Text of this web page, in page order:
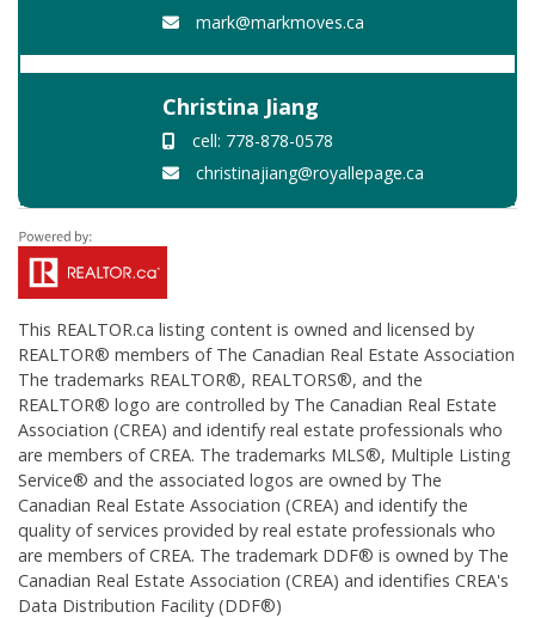
mark@markmoves.ca
Christina Jiang
cell: 778-878-0578
christinajiang@royallepage.ca
This REALTOR.ca listing content is owned and licensed by
REALTOR® members of The Canadian Real Estate Association
The trademarks REALTOR®, REALTORS®, and the
REALTOR® logo are controlled by The Canadian Real Estate
Association (CREA) and identify real estate professionals who
are members of CREA. The trademarks MLS®, Multiple Listing
Service® and the associated logos are owned by The
Canadian Real Estate Association (CREA) and identify the
quality of services provided by real estate professionals who
are members of CREA. The trademark DDF® is owned by The
Canadian Real Estate Association (CREA) and identifies CREA's
Data Distribution Facility (DDF®)